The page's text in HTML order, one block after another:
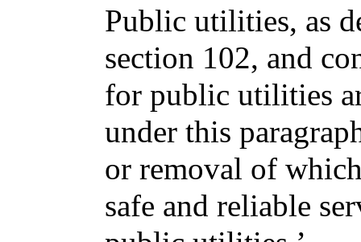
Public utilities, as
section 102, and
for public utilities
under this
or removal of
safe and reliable